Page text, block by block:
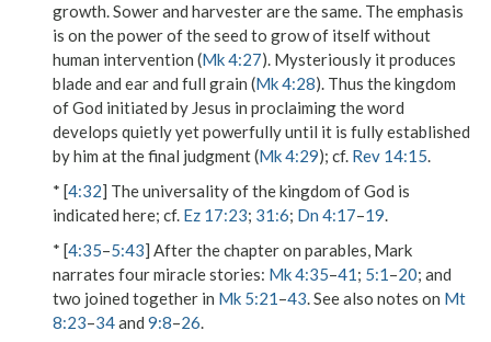
growth. Sower and harvester are the same. The emphasis
is on the power of the seed to grow of itself without
human intervention (Mk 4:27). Mysteriously it produces
bladeand earand full grain (Mk 4:28). Thus the kingdom
of God initiated by Jesus in proclaiming the word
develops quietly yet powerfully until it is fully established
by him at the final judgment (Mk 4:29); cf. Rev 14:15.
* [4:32] The universality of the kingdom of God is
indicated here; cf. Ez 17:23; 31:6; Dn 4:17–19.
* [4:35–5:43] After the chapter on parables, Mark
narrates four miracle stories: Mk 4:35–41; 5:1–20; and
two joined together in Mk 5:21–43. See also notes on Mt
8:23–34and 9:8–26.